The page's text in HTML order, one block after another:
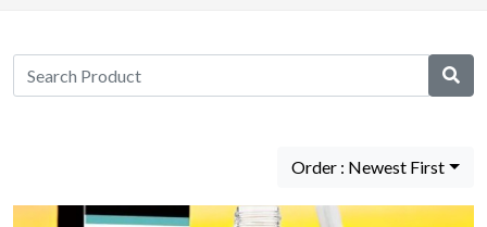
Order : Newest First